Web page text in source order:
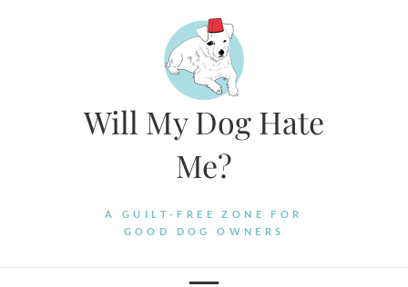
Will My Dog Hate
Me?
A GUILT-FREE ZONE FOR
GOOD DOG OWNERS